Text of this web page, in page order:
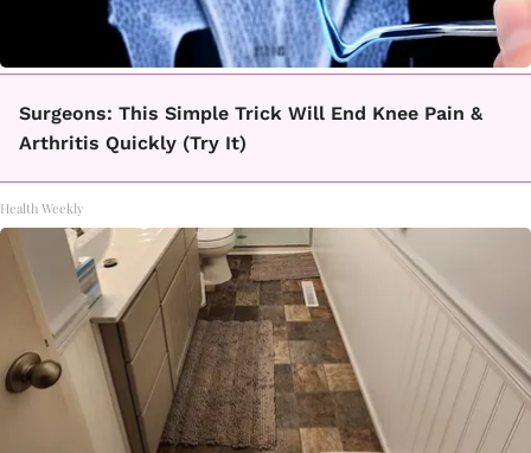
Surgeons: This Simple Trick Will End Knee Pain &
Arthritis Quickly (Try It)
Health Weekly